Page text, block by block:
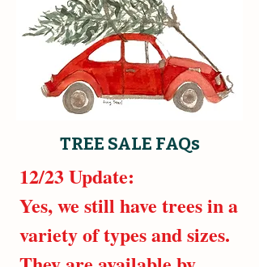
TREE SALE FAQs
12/23 Update:
Yes, we still have trees in a
variety of types and sizes.